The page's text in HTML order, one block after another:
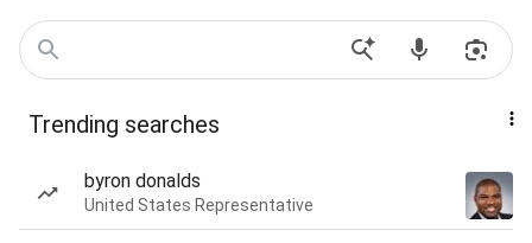
Trending searches
byron donalds
United States Representative